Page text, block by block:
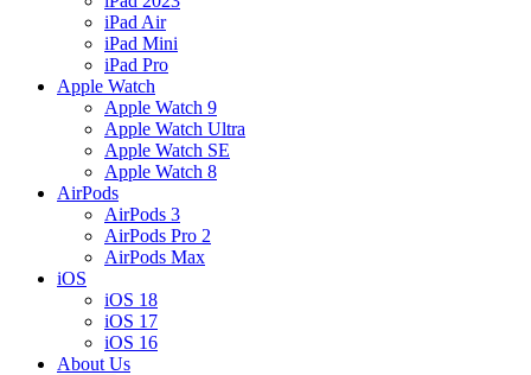
iPad Air
iPad Mini
iPad Pro
Apple Watch
Apple Watch 9
Apple Watch Ultra
Apple Watch SE
Apple Watch 8
AirPods
AirPods 3
AirPods Pro 2
AirPods Max
iOS
iOS 18
iOS 17
iOS 16
About Us